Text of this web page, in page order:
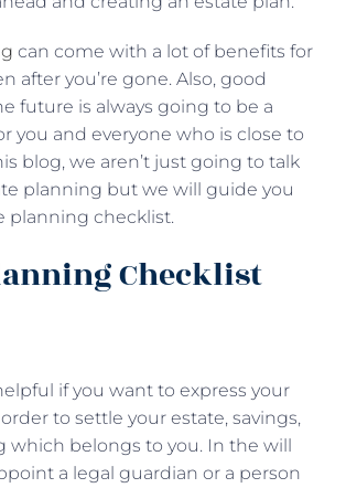
can come with a lot of benefits for
after you’re gone. Also, good
future is always going to be a
you and everyone who is close to
blog, we aren’t just going to talk
planning but we will guide you
planning checklist.
Checklist
if you want to express your
to settle your estate, savings,
which belongs to you. In the will
a legal guardian or a person